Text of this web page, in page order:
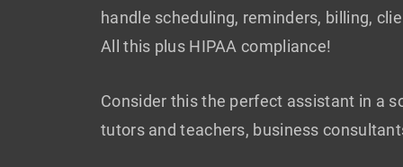
handle scheduling, reminders, billing,
All this plus HIPAA compliance!
Consider this the perfect assistant in a
tutors and teachers, business